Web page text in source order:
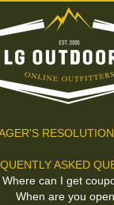
ASKED
Where can I get
When are you